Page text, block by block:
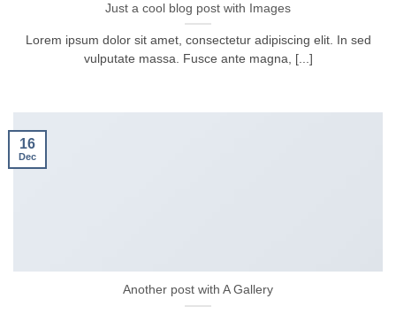
Just a cool blog post with Images
Lorem ipsum dolor sit amet, consectetur adipiscing elit. In sed
vulputate massa. Fusce ante magna, [...]
Another post with A Gallery
16
Dec